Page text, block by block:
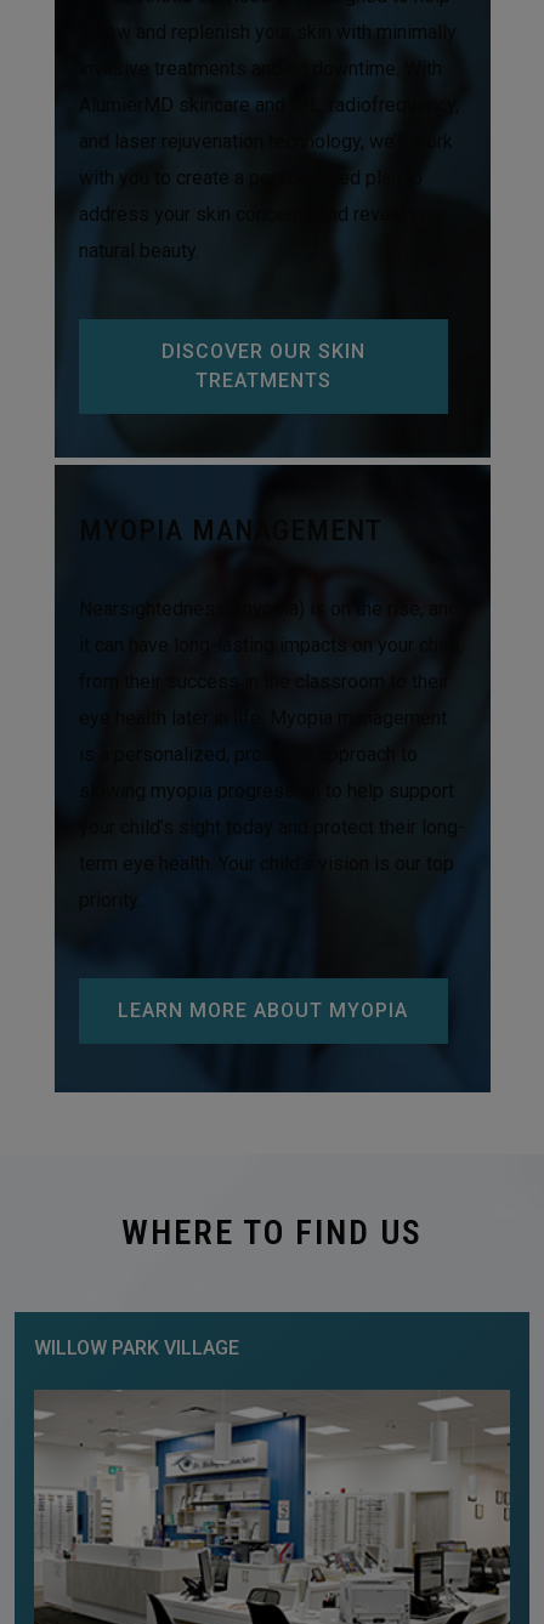
renew and replenish your skin with minimally
invasive treatments and no downtime. With
AlumierMD skincare and IPL, radiofrequency,
and laser rejuvenation technology, we’ll work
with you to create a personalized plan to
address your skin concerns and reveal your
natural beauty.
DISCOVER OUR SKIN
TREATMENTS
MYOPIA MANAGEMENT
Nearsightedness (myopia) is on the rise, and
it can have long-lasting impacts on your child,
from their success in the classroom to their
eye health later in life. Myopia management
is a personalized, proactive approach to
slowing myopia progression to help support
your child’s sight today and protect their long-
term eye health. Your child’s vision is our top
priority.
LEARN MORE ABOUT MYOPIA
WHERE TO FIND US
WILLOW PARK VILLAGE